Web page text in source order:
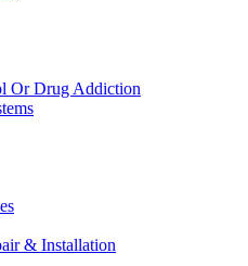
Or Drug Addiction
& Installation